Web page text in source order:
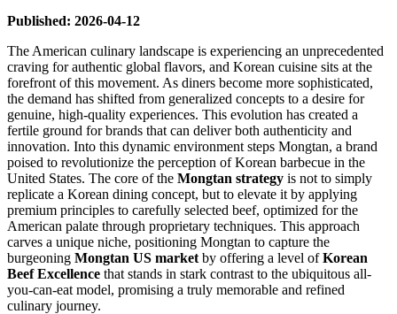
Published: 2026-04-12
The American culinary landscape is experiencing an unprecedented
craving for authentic global flavors, and Korean cuisine sits at the
forefront of this movement. As diners become more sophisticated,
the demand has shifted from generalized concepts to a desire for
genuine, high-quality experiences. This evolution has created a
fertile ground for brands that can deliver both authenticity and
innovation. Into this dynamic environment steps Mongtan, a brand
poised to revolutionize the perception of Korean barbecue in the
United States. The core of the Mongtan strategy is not to simply
replicate a Korean dining concept, but to elevate it by applying
premium principles to carefully selected beef, optimized for the
American palate through proprietary techniques. This approach
carves a unique niche, positioning Mongtan to capture the
burgeoning Mongtan US market by offering a level ofKorean
Beef Excellence that stands in stark contrast to the ubiquitous all-
you-can-eat model, promising a truly memorable and refined
culinary journey.